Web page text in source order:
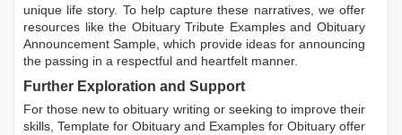
unique life story. To help capture these narratives, we offer
resources like the Obituary Tribute ExamplesandObituary
Announcement Sample, which provide ideas for announcing
the passing in a respectful and heartfelt manner.
Further Exploration and Support
For those new to obituary writing or seeking to improve their
skills, Template for Obituary and Examples for Obituary offer